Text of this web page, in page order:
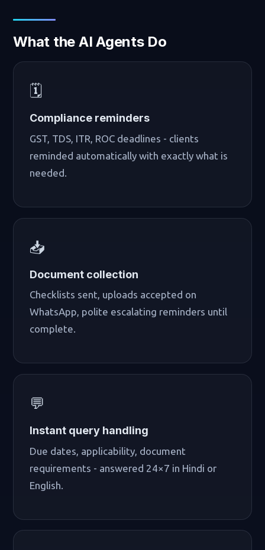
What the AI Agents Do
🗓️
Compliance reminders
GST, TDS, ITR, ROC deadlines - clients
reminded automatically with exactly what is
needed.
📥
Document collection
Checklists sent, uploads accepted on
WhatsApp, polite escalating reminders until
complete.
💬
Instant query handling
Due dates, applicability, document
requirements - answered 24×7 in Hindi or
English.